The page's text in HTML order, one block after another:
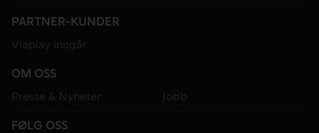
PARTNER-KUNDER
Viaplay inngår
OM OSS
Presse & Nyheter
Jobb
FØLG OSS